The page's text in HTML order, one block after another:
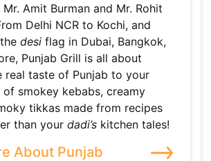
Amit Burman and Mr. Rohit
Delhi NCR to Kochi, and
desi flag in Dubai, Bangkok,
Punjab Grill is all about
real taste of Punjab to your
of smokey kebabs, creamy
tikkas made from recipes
than your dadi’s kitchen tales!
About Punjab